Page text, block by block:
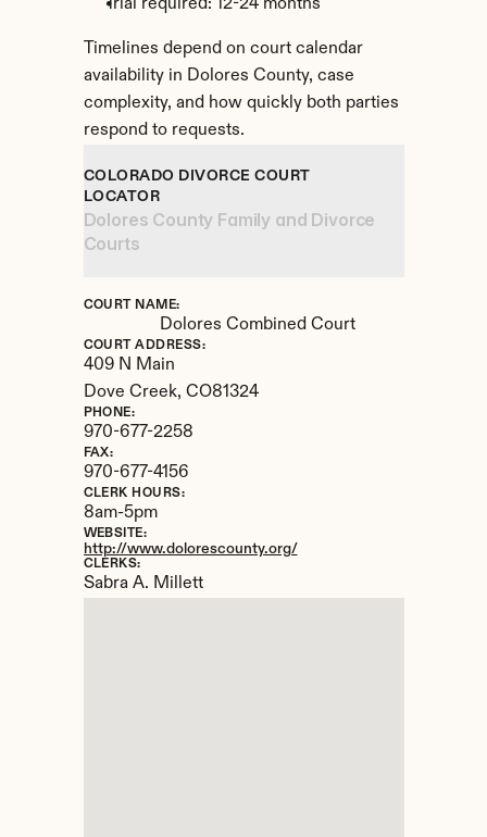
Trial required: 12-24 months
Timelines depend on court calendar
availability in Dolores County, case
complexity, and how quickly both parties
respond to requests.
COLORADO DIVORCE COURT
LOCATOR
Dolores County Family and Divorce
Courts
COURT NAME:
Dolores Combined Court
COURT ADDRESS:
409 N Main
Dove Creek, CO81324
PHONE:
970-677-2258
FAX:
970-677-4156
CLERK HOURS:
8am-5pm
WEBSITE:
http://www.dolorescounty.org/
CLERKS:
Sabra A. Millett